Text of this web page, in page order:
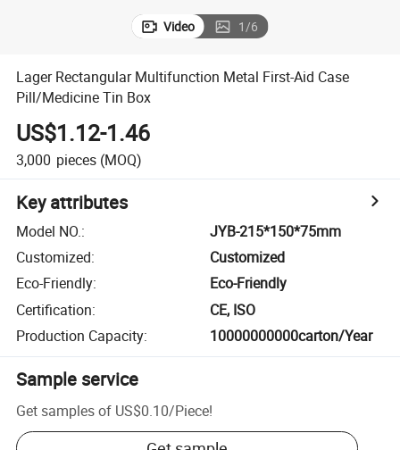
Video 1/6
Lager Rectangular Multifunction Metal First-Aid Case
Pill/Medicine Tin Box
US$1.12-1.46
3,000 pieces (MOQ)
Key attributes
Model NO.:
JYB-215*150*75mm
Customized:
Customized
Eco-Friendly:
Eco-Friendly
Certification:
CE, ISO
Production Capacity: 10000000000carton/Year
Sample service
Get samples of US$0.10/Piece!